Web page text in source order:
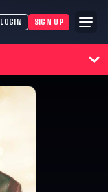
LOGIN SIGN UP